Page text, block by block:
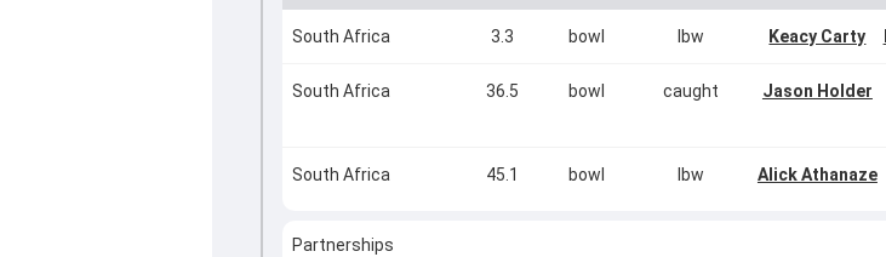
South Africa 3.3 bowl lbw Keacy Carty
South Africa 36.5 bowl caught Jason Holder
South Africa 45.1 bowl lbw Alick Athanaze
Partnerships